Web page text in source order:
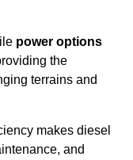
power options
the
terrains and
makes diesel
and